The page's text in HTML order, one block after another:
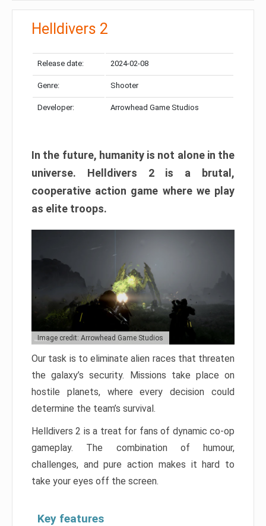
Helldivers 2
Release date: 2024-02-08
Genre: Shooter
Developer: Arrowhead Game Studios
In the future, humanity is not alone in the
universe. Helldivers 2 is a brutal,
cooperative action game where we play
as elite troops.
Image credit: Arrowhead Game Studios
Our task is to eliminate alien races that threaten
the galaxy’s security. Missions take place on
hostile planets, where every decision could
determine the team’s survival.
Helldivers 2 is a treat for fans of dynamic co-op
gameplay. The combination of humour,
challenges, and pure action makes it hard to
take your eyes off the screen.
Key features